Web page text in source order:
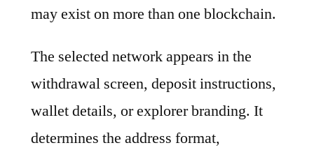
may exist on more than one blockchain.
The selected network appears in the
withdrawal screen, deposit instructions,
wallet details, or explorer branding. It
determines the address format,